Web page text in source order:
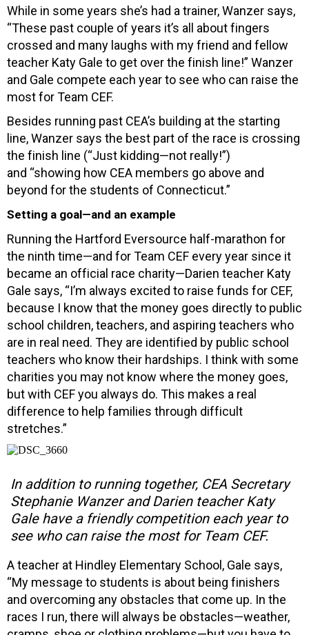
While in some years she’s had a trainer, Wanzer says,
“These past couple of years it’s all about fingers
crossed and many laughs with my friend and fellow
teacher Katy Gale to get over the finish line!” Wanzer
and Gale compete each year to see who can raise the
most for Team CEF.
Besides running past CEA’s building at the starting
line, Wanzer says the best part of the race is crossing
the finish line (“Just kidding—not really!”)
and “showing how CEA members go above and
beyond for the students of Connecticut.”
Setting a goal—and an example
Running the Hartford Eversource half-marathon for
the ninth time—and for Team CEF every year since it
became an official race charity—Darien teacher Katy
Gale says, “I’m always excited to raise funds for CEF,
because I know that the money goes directly to public
school children, teachers, and aspiring teachers who
are in real need. They are identified by public school
teachers who know their hardships. I think with some
charities you may not know where the money goes,
but with CEF you always do. This makes a real
difference to help families through difficult
stretches.”
In addition to running together, CEA Secretary
Stephanie Wanzer and Darien teacher Katy
Gale have a friendly competition each year to
see who can raise the most for Team CEF.
A teacher at Hindley Elementary School, Gale says,
“My message to students is about being finishers
and overcoming any obstacles that come up. In the
races I run, there will always be obstacles—weather,